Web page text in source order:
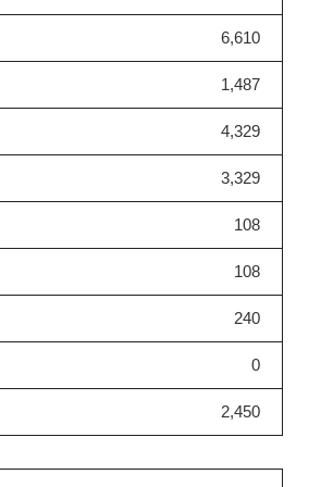
6,610
1,487
4,329
3,329
108
108
240
0
2,450